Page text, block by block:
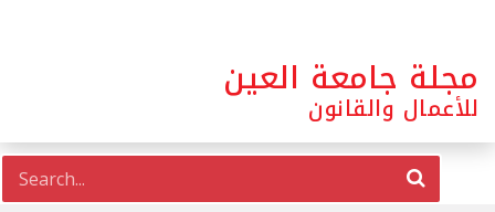
مجلة جامعة العين
للأعمال والقانون